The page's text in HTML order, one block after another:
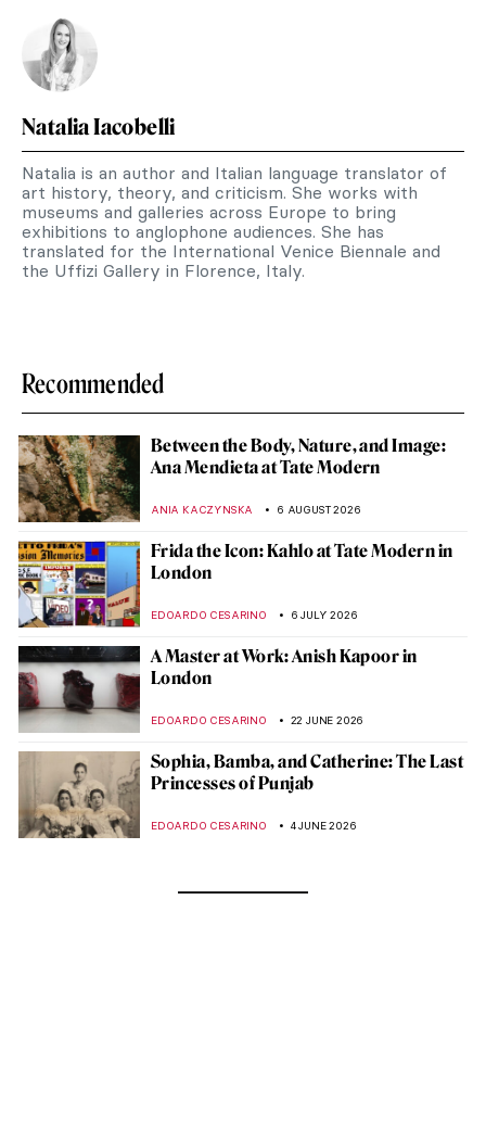
Natalia Iacobelli
Natalia is an author and Italian language translator of
art history, theory, and criticism. She works with
museums and galleries across Europe to bring
exhibitions to anglophone audiences. She has
translated for the International Venice Biennale and
the Uffizi Gallery in Florence, Italy.
Recommended
Between the Body, Nature, and Image:
Ana Mendieta at Tate Modern
ANIA KACZYNSKA 6 AUGUST 2026
Frida the Icon: Kahlo at Tate Modern in
London
EDOARDO CESARINO 6 JULY 2026
A Master at Work: Anish Kapoor in
London
EDOARDO CESARINO 22 JUNE 2026
Sophia, Bamba, and Catherine: The Last
Princesses of Punjab
EDOARDO CESARINO 4 JUNE 2026